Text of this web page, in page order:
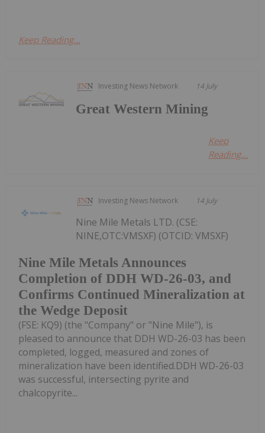
Keep Reading...
Investing News Network 14 July
Great Western Mining
Keep
Reading...
Investing News Network 14 July
Nine Mile Metals Announces
Completion of DDH WD-26-03, and
Confirms Continued Mineralization at
the Wedge Deposit
Nine Mile Metals LTD. (CSE:
NINE,OTC:VMSXF) (OTCID: VMSXF)
(FSE: KQ9) (the "Company" or "Nine Mile"), is
pleased to announce that DDH WD-26-03 has been
completed, logged, measured and zones of
mineralization have been identified.DDH WD-26-03
was successful, intersecting pyrite and
chalcopyrite...